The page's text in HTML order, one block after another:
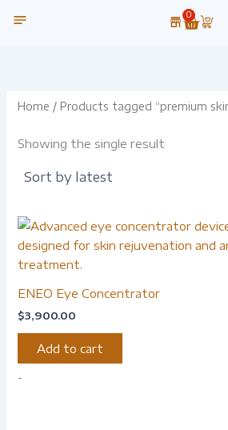
0
Cart
Home / Products tagged “premium
Showing the single result
-
ENEO Eye Concentrator
$3,900.00
Add to cart